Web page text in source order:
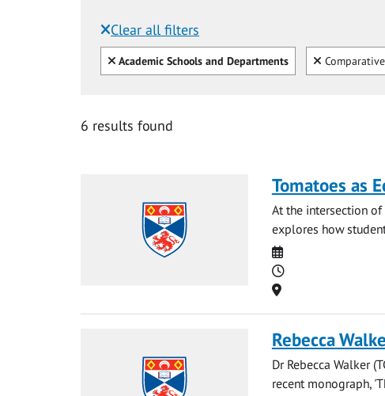
Clear all filters
Filtered by:
Clear all
Academic Schools and Departments Clear
6 results found
Tomatoes as
At the intersection
explores how
Date
Time
Location
Rebecca
Dr Rebecca Walker
recent monograph,